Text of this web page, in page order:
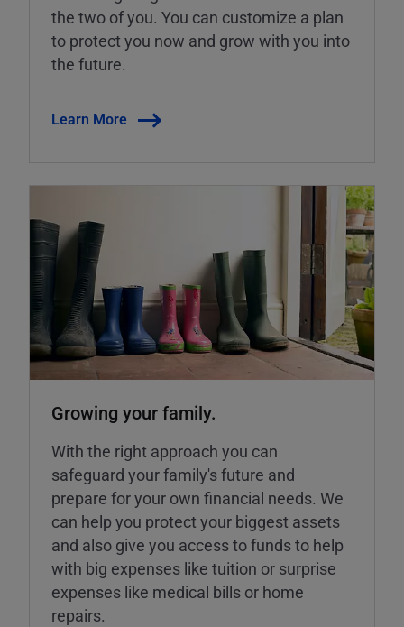
the two of you. You can customize a plan
to protect you now and grow with you into
the future.
Learn More
Growing your family.
With the right approach you can
safeguard your family's future and
prepare for your own financial needs. We
can help you protect your biggest assets
and also give you access to funds to help
with big expenses like tuition or surprise
expenses like medical bills or home
repairs.